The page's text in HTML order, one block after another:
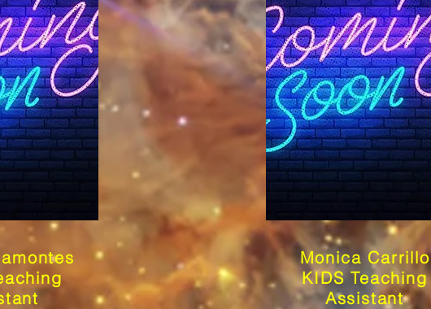
Monica Carrillo
KIDS Teaching
Assistant